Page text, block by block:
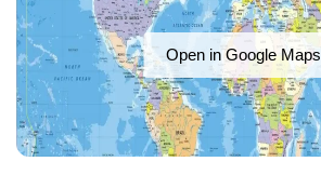
Open in Google Maps